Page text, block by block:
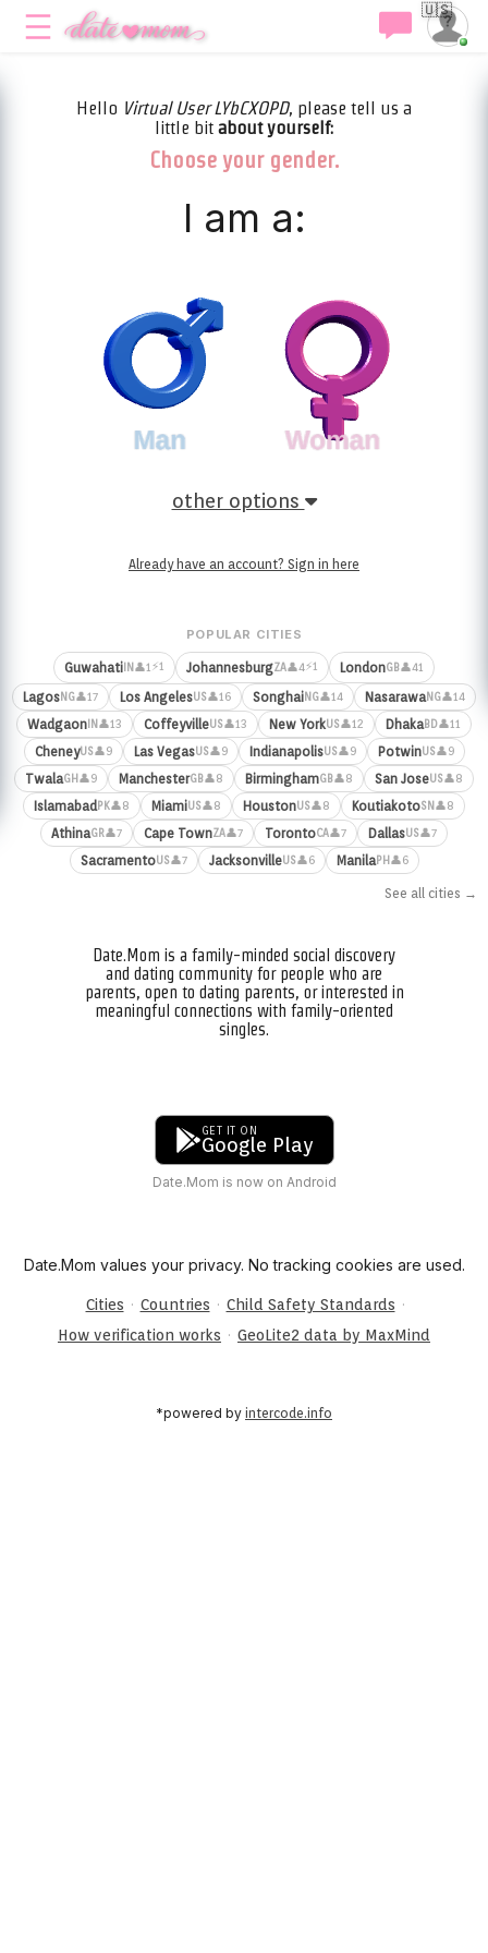
🇺🇸
Hello Virtual User LYbCXOPD, please tell us a
little bit about yourself:
Choose your gender.
I am a:
other options
Already have an account? Sign in here
POPULAR CITIES
Guwahati IN 👤1⚡1 JohannesburgZA👤4⚡1 LondonGB👤41
LagosNG👤17 Los AngelesUS👤16 SonghaiNG👤14 NasarawaNG👤14
Wadgaon IN 👤13 CoffeyvilleUS👤13 New YorkUS👤12 DhakaBD👤11
CheneyUS👤9 Las VegasUS👤9 IndianapolisUS👤9 PotwinUS👤9
TwalaGH 👤9 ManchesterGB👤8 BirminghamGB👤8 San JoseUS👤8
IslamabadPK👤8 MiamiUS👤8 HoustonUS👤8 KoutiakotoSN 👤8
AthinaGR👤7 Cape TownZA👤7 TorontoCA👤7 DallasUS👤7
SacramentoUS👤7 JacksonvilleUS👤6 ManilaPH 👤6
See all cities →
Date.Mom is a family-minded social discovery
and dating community for people who are
parents, open to dating parents, or interested in
meaningful connections with family-oriented
singles.
GET IT ON
Google Play
Date.Mom is now on Android
Date.Mom values your privacy. No tracking cookies are used.
Cities · Countries · Child Safety Standards ·
How verification works · GeoLite2 data by MaxMind
*powered by intercode.info